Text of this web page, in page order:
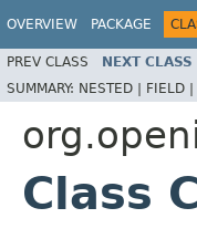
OVERVIEW PACKAGE
PREV CLASS NEXT CLASS
SUMMARY: NESTED | FIELD |
Class